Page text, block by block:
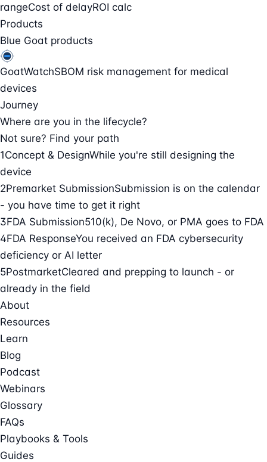
rangeCost of delayROI calc
Products
Blue Goat products
GoatWatchSBOM risk management for medical
devices
Journey
Where are you in the lifecycle?
Not sure? Find your path
1Concept & DesignWhile you're still designing the
device
2Premarket SubmissionSubmission is on the calendar
- you have time to get it right
3FDA Submission510(k), De Novo, or PMA goes to FDA
4FDA ResponseYou received an FDA cybersecurity
deficiency or AI letter
5PostmarketCleared and prepping to launch - or
already in the field
About
Resources
Learn
Blog
Podcast
Webinars
Glossary
FAQs
Playbooks & Tools
Guides